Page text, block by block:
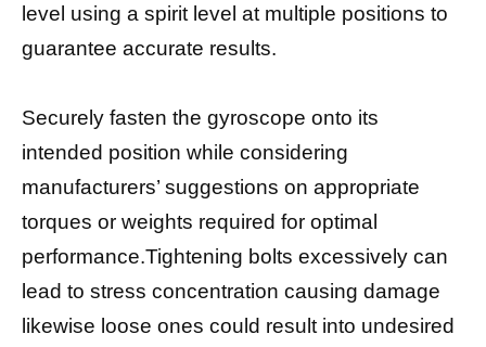
level using a spirit level at multiple positions to
guarantee accurate results.
Securely fasten the gyroscope onto its
intended position while considering
manufacturers’ suggestions on appropriate
torques or weights required for optimal
performance.Tightening bolts excessively can
lead to stress concentration causing damage
likewise loose ones could result into undesired